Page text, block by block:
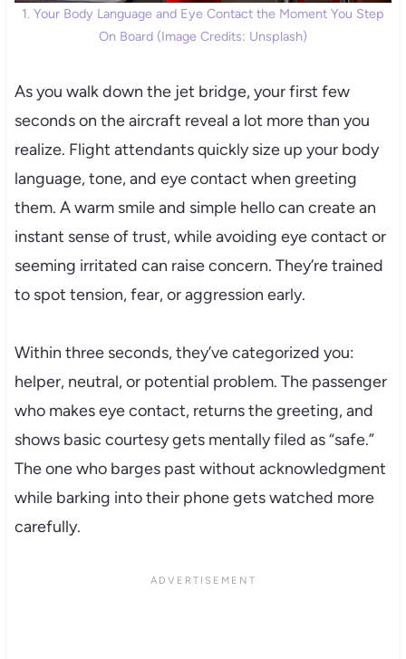
1. Your Body Language and Eye Contact the Moment You Step
On Board (Image Credits: Unsplash)
As you walk down the jet bridge, your first few
seconds on the aircraft reveal a lot more than you
realize. Flight attendants quickly size up your body
language, tone, and eye contact when greeting
them. A warm smile and simple hello can create an
instant sense of trust, while avoiding eye contact or
seeming irritated can raise concern. They’re trained
to spot tension, fear, or aggression early.
Within three seconds, they’ve categorized you:
helper, neutral, or potential problem. The passenger
who makes eye contact, returns the greeting, and
shows basic courtesy gets mentally filed as “safe.”
The one who barges past without acknowledgment
while barking into their phone gets watched more
carefully.